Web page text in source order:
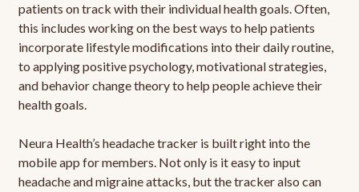
patients on track with their individual health goals. Often,
this includes working on the best ways to help patients
incorporate lifestyle modifications into their daily routine,
to applying positive psychology, motivational strategies,
and behavior change theory to help people achieve their
health goals.
Neura Health’s headache tracker is built right into the
mobile app for members. Not only is it easy to input
headache and migraine attacks, but the tracker also can